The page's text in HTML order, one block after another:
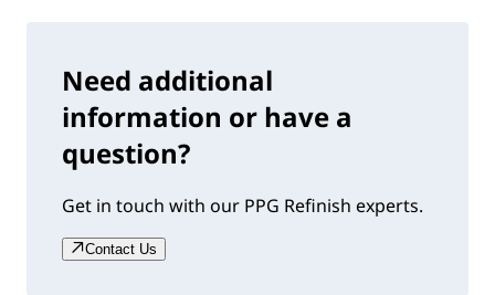
Need additional
information or have a
question?
Get in touch with our PPG Refinish experts.
Contact Us